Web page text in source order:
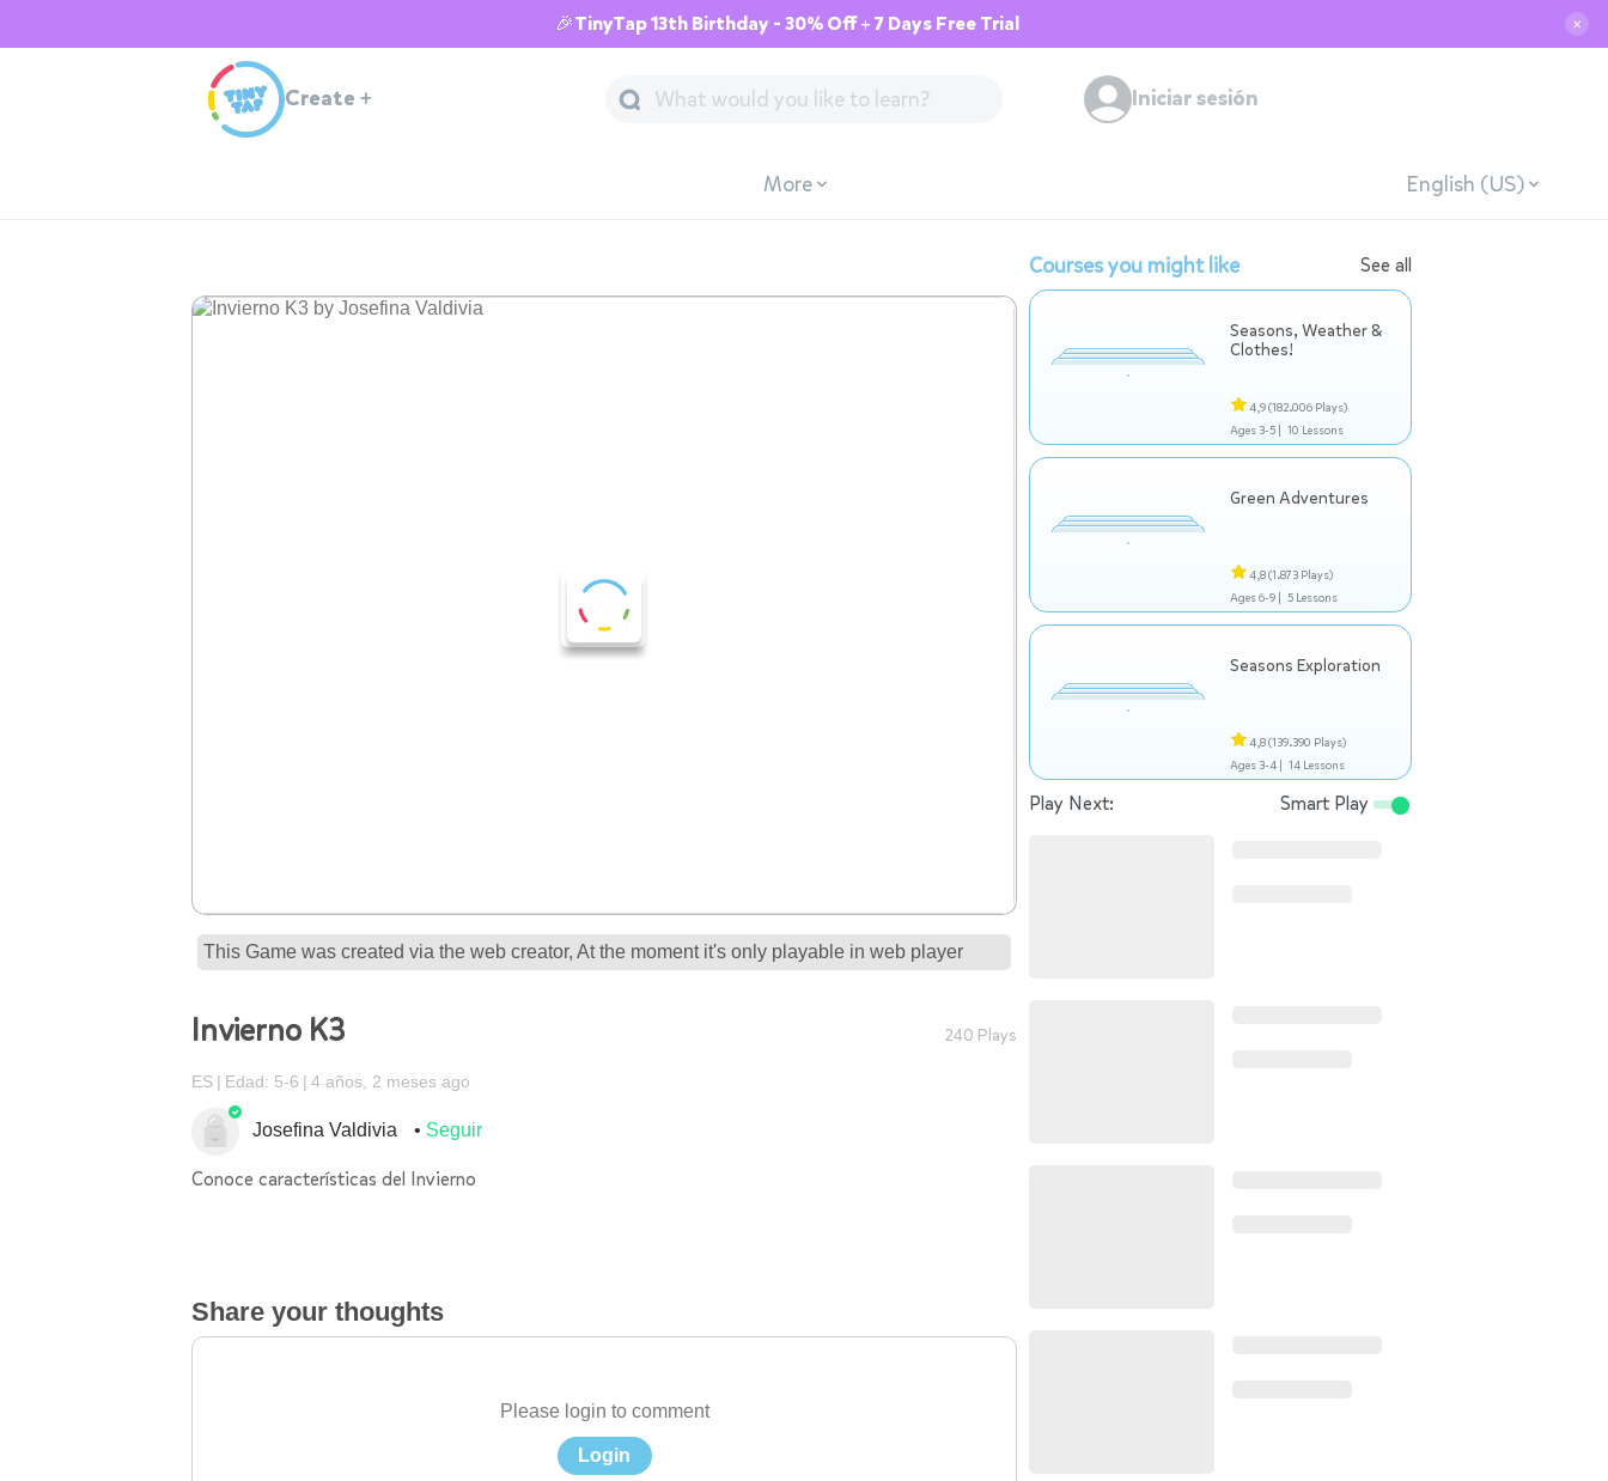
🎉TinyTap 13th Birthday - 30% Off + 7 Days Free Trial ✕
Create + Iniciar sesión
More English (US)
This Game was created via the web creator, At the moment it's only playable in web player
Invierno K3 240 Plays
ES Edad: 5-6 4 años, 2 meses ago
Josefina Valdivia Seguir
Conoce características del Invierno
Share your thoughts
Please login to comment
Login
Courses you might like See all
Seasons, Weather &
Clothes!
4,9(182.006 Plays)
Ages 3-5 | 10 Lessons
Green Adventures
4,8(1.873 Plays)
Ages 6-9 | 5 Lessons
Seasons Exploration
4,8(139.390 Plays)
Ages 3-4 | 14 Lessons
Play Next: Smart Play